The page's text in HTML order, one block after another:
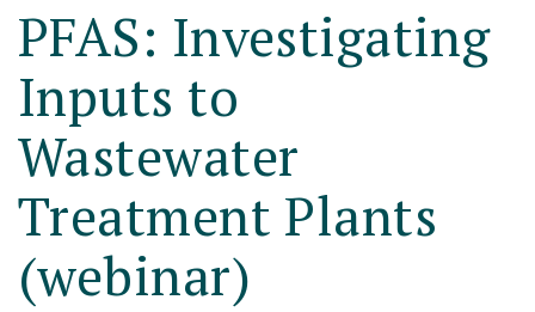
PFAS: Investigating
Inputs to
Wastewater
Treatment Plants
(webinar)